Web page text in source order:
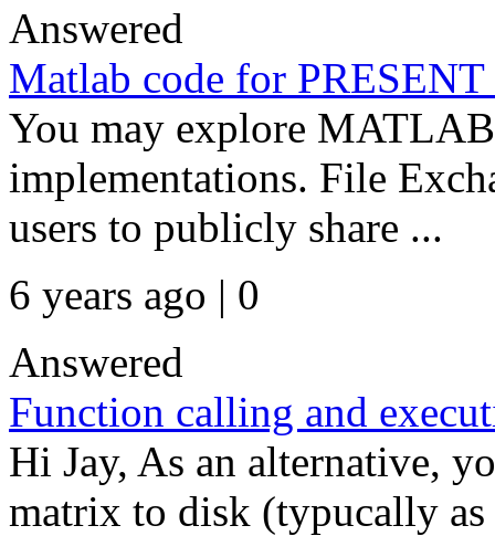
Answered
Matlab code for
You may explore
implementations. File
users to publicly share ...
6 years ago | 0
Answered
Function calling and
Hi Jay, As an alternative,
matrix to disk (typucally